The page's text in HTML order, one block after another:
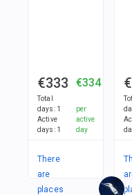
€333
Total
days: 1
Active
days: 1
€334
per
active
day
There
are
places